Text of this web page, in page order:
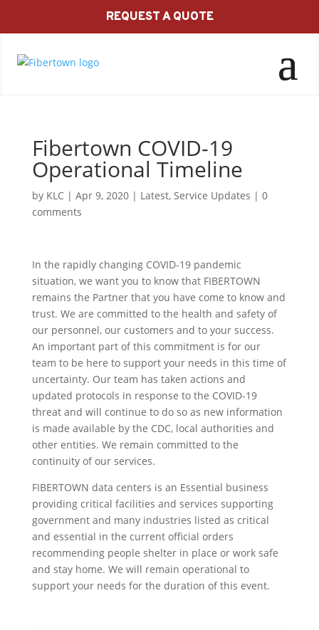
REQUEST A QUOTE
Fibertown COVID-19
Operational Timeline
by KLC| Apr 9, 2020| Latest, Service Updates | 0
comments
In the rapidly changing COVID-19 pandemic
situation, we want you to know that FIBERTOWN
remains the Partner that you have come to know and
trust. We are committed to the health and safety of
our personnel, our customers and to your success.
An important part of this commitment is for our
team to be here to support your needs in this time of
uncertainty. Our team has taken actions and
updated protocols in response to the COVID-19
threat and will continue to do so as new information
is made available by the CDC, local authorities and
other entities. We remain committed to the
continuity of our services.
FIBERTOWN data centers is an Essential business
providing critical facilities and services supporting
government and many industries listed as critical
and essential in the current official orders
recommending people shelter in place or work safe
and stay home. We will remain operational to
support your needs for the duration of this event.